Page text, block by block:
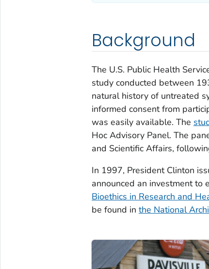
Background
The U.S. Public Health
study conducted between
natural history of untreated
informed consent from
was easily available. The
Hoc Advisory Panel. The
and Scientific Affairs,
In 1997, President Clinton
announced an investment to
Bioethics in Research and
be found in the National